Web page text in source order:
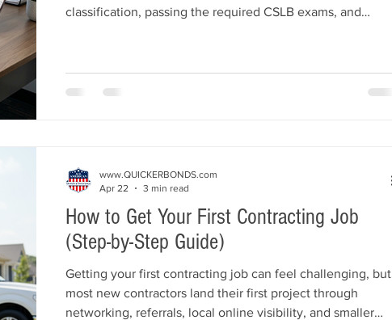
classification, passing the required CSLB exams, and
including qualifying individuals, LLC bond requirements,
application tips, and common mistakes to avoid. Learn how
How to Get Your First Contracting Job
(Step-by-Step Guide)
Getting your first contracting job can feel challenging, but
most new contractors land their first project through
networking, referrals, local online visibility, and smaller
www.QUICKERBONDS.com
Apr 22
3 min read